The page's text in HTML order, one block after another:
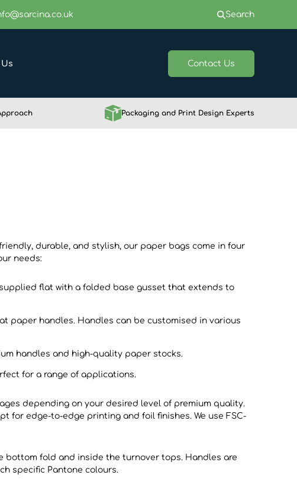
Search
Contact Us
Packaging and Print Design Experts
durable, and stylish, our paper bags come in four
needs:
flat with a folded base gusset that extends to
paper handles. Handles can be customised in various
handles and high-quality paper stocks.
for a range of applications.
depending on your desired level of premium quality.
for edge-to-edge printing and foil finishes. We use FSC-
bottom fold and inside the turnover tops. Handles are
specific Pantone colours.